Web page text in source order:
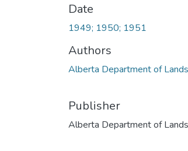
Date
1949; 1950; 1951
Authors
Alberta Department of
Publisher
Alberta Department of